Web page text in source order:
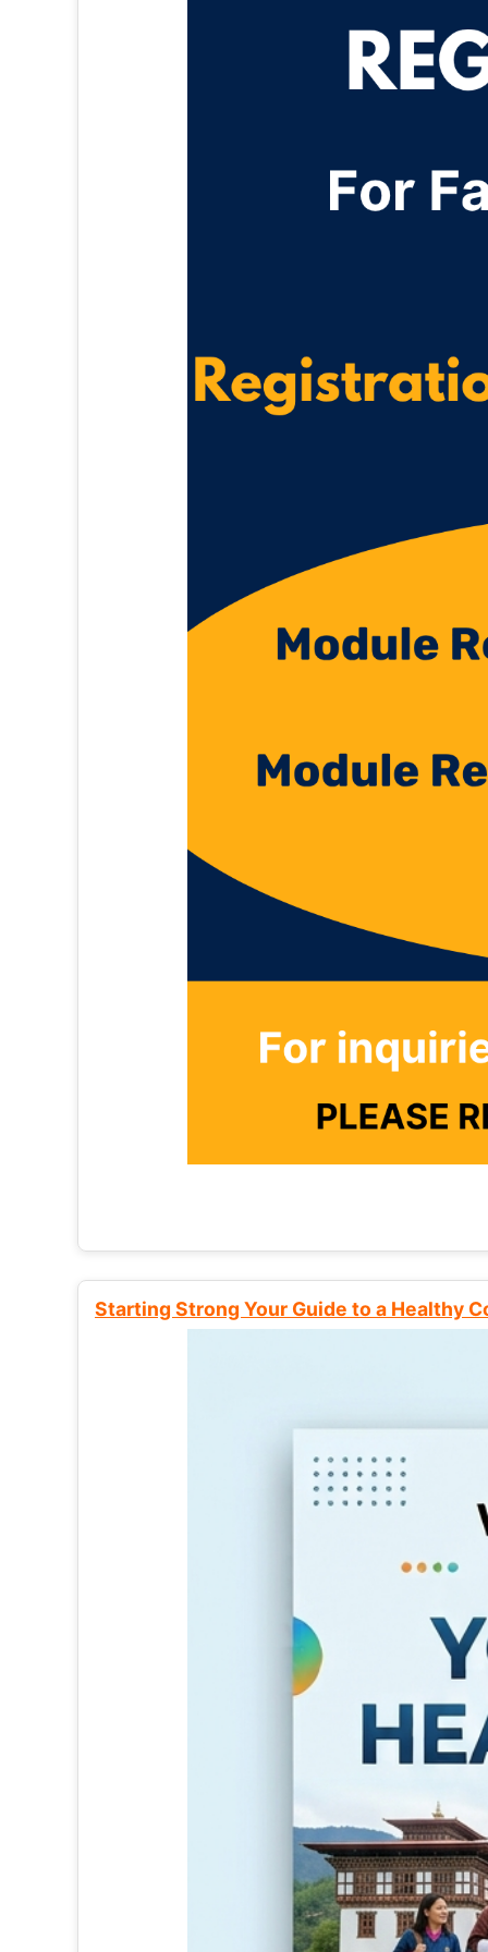
Starting Strong Your Guide to a Healthy